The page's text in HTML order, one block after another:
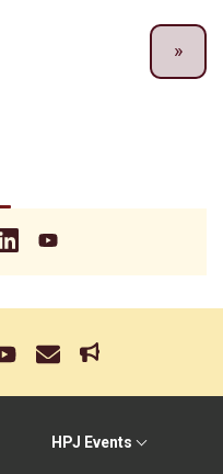
HPJ Events